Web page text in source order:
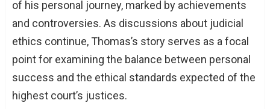
of his personal journey, marked by achievements
and controversies. As discussions about judicial
ethics continue, Thomas’s story serves as a focal
point for examining the balance between personal
success and the ethical standards expected of the
highest court’s justices.